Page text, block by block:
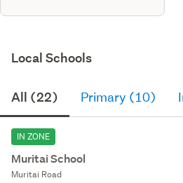
Local Schools
All (22) Primary (10)
IN ZONE
Muritai School
Muritai Road